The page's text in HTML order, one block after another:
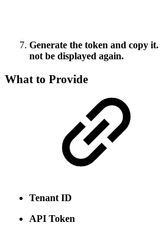
Generate the token and copy
not be displayed again.
What to Provide
Tenant ID
API Token